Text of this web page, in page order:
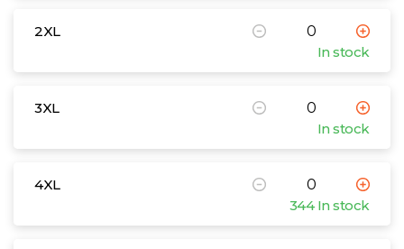
2XL
In stock
3XL
In stock
4XL
344 In stock